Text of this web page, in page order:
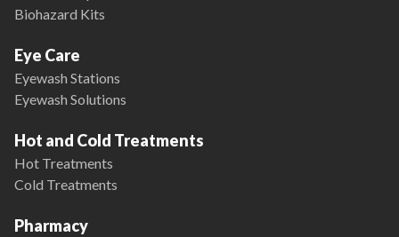
Biohazard Kits
Eye Care
Eyewash Stations
Eyewash Solutions
Hot and Cold Treatments
Hot Treatments
Cold Treatments
Pharmacy